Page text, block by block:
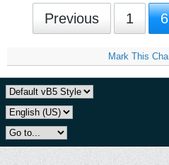
Previous 1
Mark This